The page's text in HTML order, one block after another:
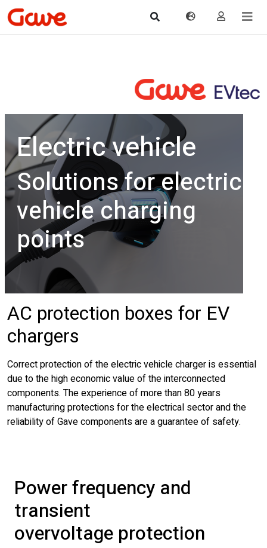
Electric vehicle
Solutions for electric
vehicle charging
points
AC protection boxes for EV
chargers
Correct protection of the electric vehicle charger is essential
due to the high economic value of the interconnected
components. The experience of more than 80 years
manufacturing protections for the electrical sector and the
reliability of Gave components are a guarantee of safety.
Power frequency and
transient
overvoltage protection